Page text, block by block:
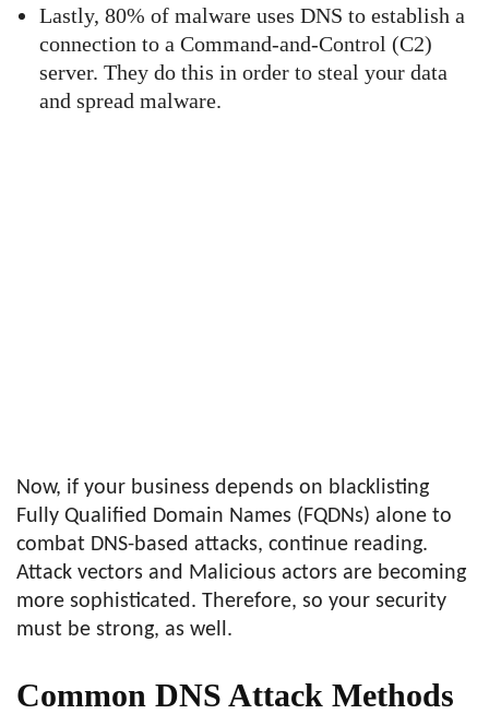
Lastly, 80% of malware uses DNS to establish a
connection to a Command-and-Control (C2)
server. They do this in order to steal your data
and spread malware.
Now, if your business depends on blacklisting
Fully Qualified Domain Names (FQDNs) alone to
combat DNS-based attacks, continue reading.
Attack vectors and Malicious actors are becoming
more sophisticated. Therefore, so your security
must be strong, as well.
Common DNS Attack Methods